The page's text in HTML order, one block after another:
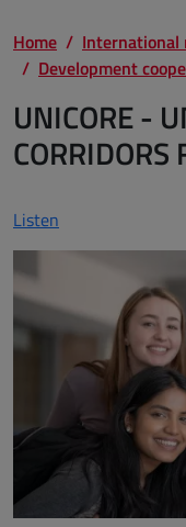
Home International
Development
UNICORE -
CORRIDORS
Listen